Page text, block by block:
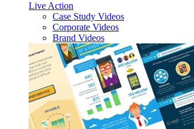
Live Action
Case Study Videos
Corporate Videos
Brand Videos